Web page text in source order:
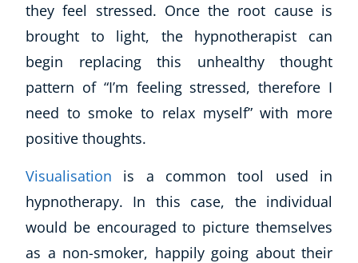
All Courses
Stationery
Course Products And Gifts
CoE Events
Student Success Stories
CoE For Business
About CoE
Blog
CoE Awards
they feel stressed. Once the root cause is
brought to light, the hypnotherapist can
begin replacing this unhealthy thought
pattern of “I’m feeling stressed, therefore I
need to smoke to relax myself” with more
positive thoughts.
Visualisation is a common tool used in
hypnotherapy. In this case, the individual
would be encouraged to picture themselves
as a non-smoker, happily going about their